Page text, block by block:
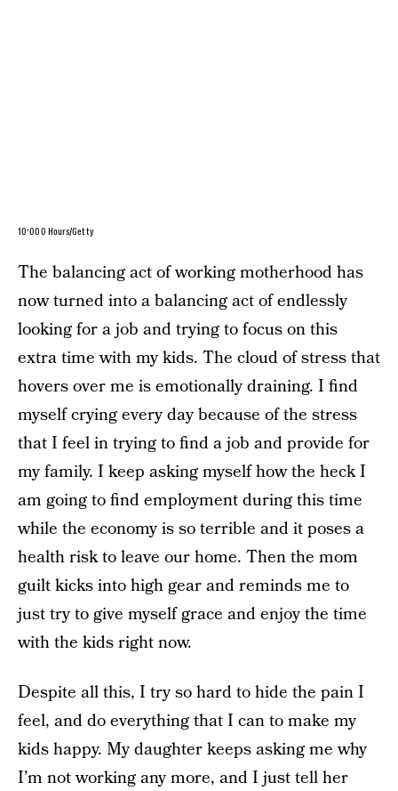
10’000 Hours/Getty
The balancing act of working motherhood has
now turned into a balancing act of endlessly
looking for a job and trying to focus on this
extra time with my kids. The cloud of stress that
hovers over me is emotionally draining. I find
myself crying every day because of the stress
that I feel in trying to find a job and provide for
my family. I keep asking myself how the heck I
am going to find employment during this time
while the economy is so terrible and it poses a
health risk to leave our home. Then the mom
guilt kicks into high gear and reminds me to
just try to give myself grace and enjoy the time
with the kids right now.
Despite all this, I try so hard to hide the pain I
feel, and do everything that I can to make my
kids happy. My daughter keeps asking me why
I’m not working any more, and I just tell her